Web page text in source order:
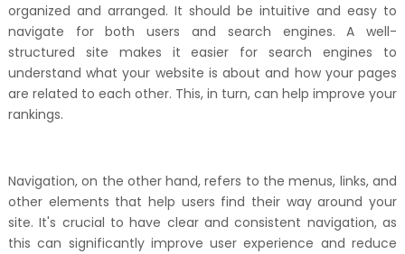
organized and arranged. It should be intuitive and easy to
navigate for both users and search engines. A well-
structured site makes it easier for search engines to
understand what your website is about and how your pages
are related to each other. This, in turn, can help improve your
rankings.
Navigation, on the other hand, refers to the menus, links, and
other elements that help users find their way around your
site. It's crucial to have clear and consistent navigation, as
this can significantly improve user experience and reduce